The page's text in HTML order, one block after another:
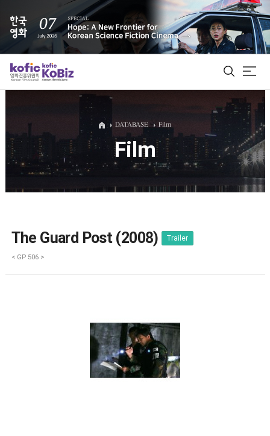
ALL
Film Database
DATABASE Film
Film
The Guard Post (2008) Trailer
< GP 506 >